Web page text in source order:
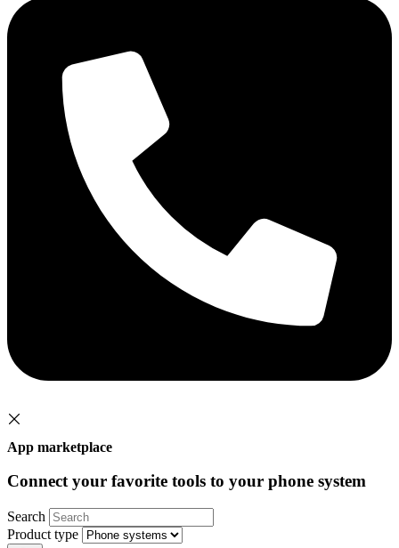
App marketplace
Connect your favorite tools to your phone system
Search
Product type